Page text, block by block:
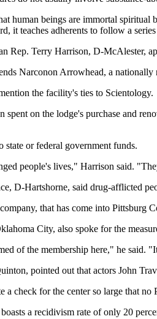
human beings are immortal
it teaches adherents to follow a
Rep. Terry Harrison, D-McAlester,
Narconon Arrowhead, a
the facility's ties to Scientology.
spent on the lodge's purchase and
state or federal government funds.
people's lives," Harrison said.
D-Hartshorne, said drug-afflicted
that has come into Pittsburg
City, also spoke for the
of the membership here," he said.
pointed out that actors John
a check for the center so large that
a recidivism rate of only 20